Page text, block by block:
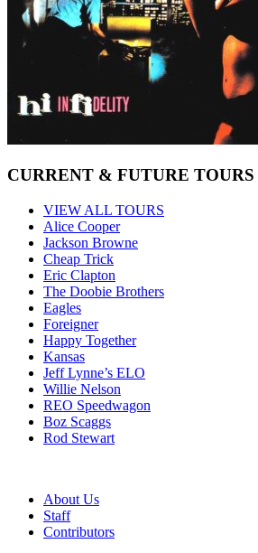
CURRENT & FUTURE TOURS
VIEW ALL TOURS
Alice Cooper
Jackson Browne
Cheap Trick
Eric Clapton
The Doobie Brothers
Eagles
Foreigner
Happy Together
Kansas
Jeff Lynne’s ELO
Willie Nelson
REO Speedwagon
Boz Scaggs
Rod Stewart
About Us
Staff
Contributors